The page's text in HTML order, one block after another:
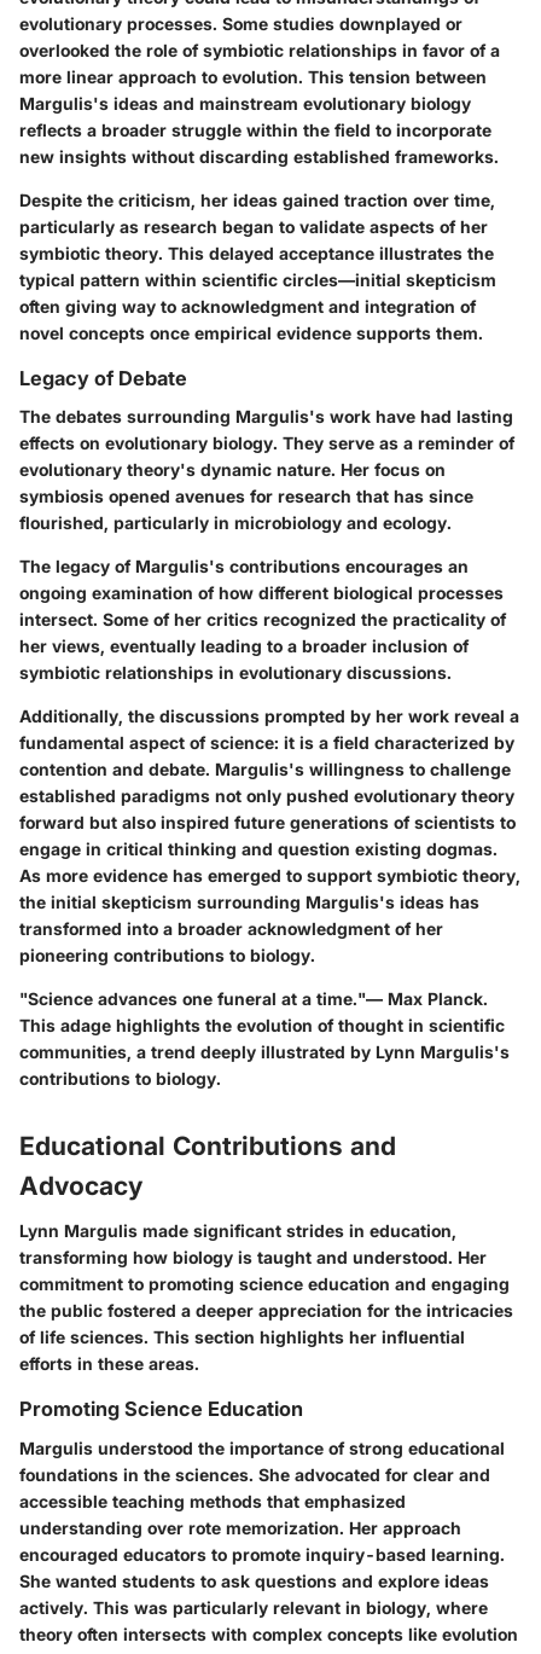
evolutionary processes. Some studies downplayed or
overlooked the role of symbiotic relationships in favor of a
more linear approach to evolution. This tension between
Margulis's ideas and mainstream evolutionary biology
reflects a broader struggle within the field to incorporate
new insights without discarding established frameworks.
Despite the criticism, her ideas gained traction over time,
particularly as research began to validate aspects of her
symbiotic theory. This delayed acceptance illustrates the
typical pattern within scientific circles—initial skepticism
often giving way to acknowledgment and integration of
novel concepts once empirical evidence supports them.
Legacy of Debate
The debates surrounding Margulis's work have had lasting
effects on evolutionary biology. They serve as a reminder of
evolutionary theory's dynamic nature. Her focus on
symbiosis opened avenues for research that has since
flourished, particularly in microbiology and ecology.
The legacy of Margulis's contributions encourages an
ongoing examination of how different biological processes
intersect. Some of her critics recognized the practicality of
her views, eventually leading to a broader inclusion of
symbiotic relationships in evolutionary discussions.
Additionally, the discussions prompted by her work reveal a
fundamental aspect of science: it is a field characterized by
contention and debate. Margulis's willingness to challenge
established paradigms not only pushed evolutionary theory
forward but also inspired future generations of scientists to
engage in critical thinking and question existing dogmas.
As more evidence has emerged to support symbiotic theory,
the initial skepticism surrounding Margulis's ideas has
transformed into a broader acknowledgment of her
pioneering contributions to biology.
"Science advances one funeral at a time."— Max Planck.
This adage highlights the evolution of thought in scientific
communities, a trend deeply illustrated by Lynn Margulis's
contributions to biology.
Educational Contributions and
Advocacy
Lynn Margulis made significant strides in education,
transforming how biology is taught and understood. Her
commitment to promoting science education and engaging
the public fostered a deeper appreciation for the intricacies
of life sciences. This section highlights her influential
efforts in these areas.
Promoting Science Education
Margulis understood the importance of strong educational
foundations in the sciences. She advocated for clear and
accessible teaching methods that emphasized
understanding over rote memorization. Her approach
encouraged educators to promote inquiry-based learning.
She wanted students to ask questions and explore ideas
actively. This was particularly relevant in biology, where
theory often intersects with complex concepts like evolution